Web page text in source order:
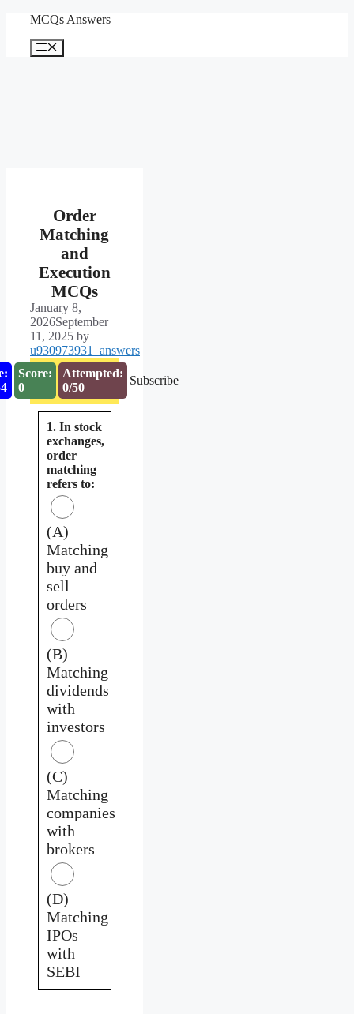
content
MCQs Answers
Menu
Order
Matching
and
Execution
MCQs
January 8,
2026September
11, 2025 by
u930973931_answers
Score:
0
Attempted:
0/50
Subscribe
1. In stock
exchanges,
order
matching
refers to:
(A)
Matching
buy and
sell
orders
(B)
Matching
dividends
with
investors
(C)
Matching
companies
with
brokers
(D)
Matching
IPOs
with
SEBI